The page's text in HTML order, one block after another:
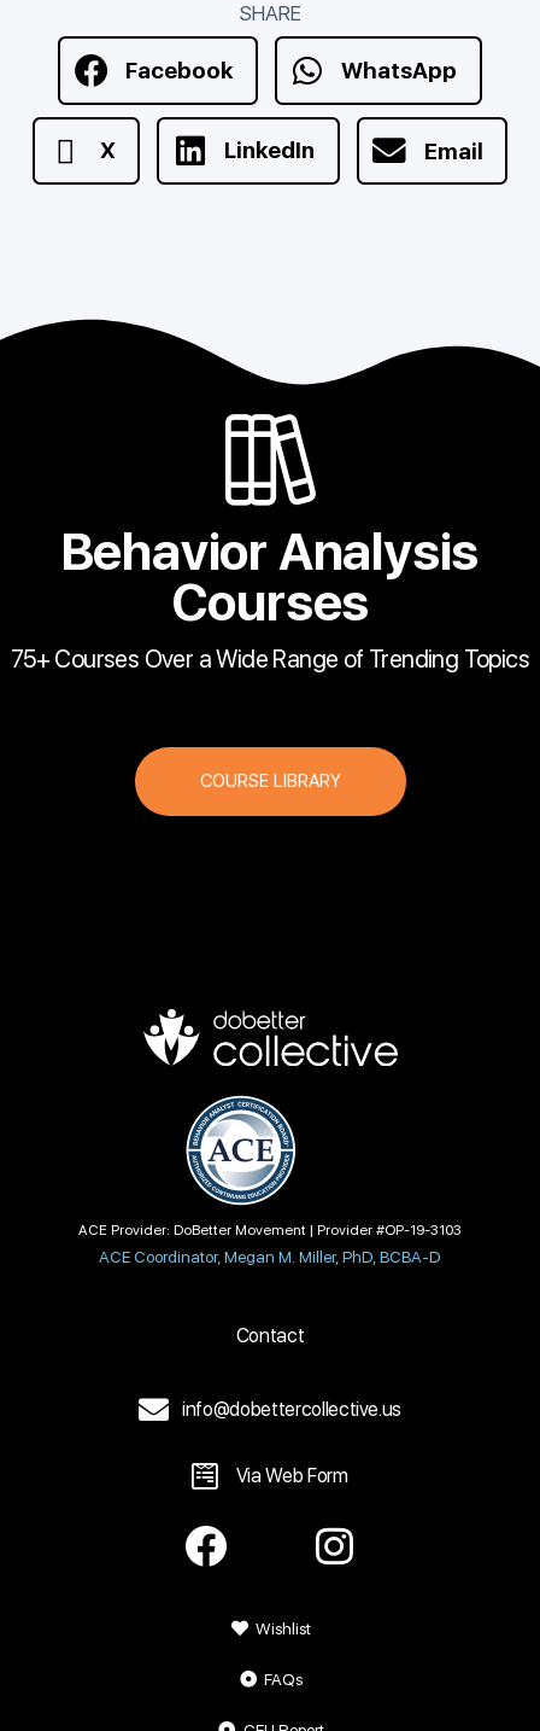
SHARE
Facebook WhatsApp
X LinkedIn Email
Behavior Analysis
Courses
75+ Courses Over a Wide Range of Trending Topics
COURSE LIBRARY
ACE Provider: DoBetter Movement | Provider #OP-19-3103
ACE Coordinator, Megan M. Miller, PhD, BCBA-D
Contact
info@dobettercollective.us
Via Web Form
Wishlist
FAQs